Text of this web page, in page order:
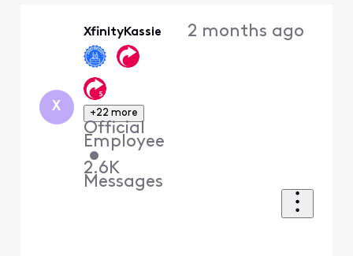
X
XfinityKassie
+22 more
Official
Employee
•
2.6K
Messages
2 months ago